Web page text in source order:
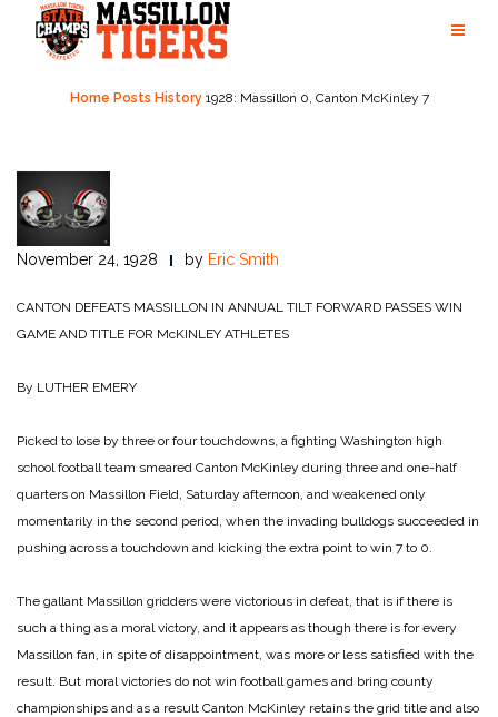
content
Home Posts History 1928: Massillon 0, Canton McKinley 7
November 24, 1928 by Eric Smith
CANTON DEFEATS MASSILLON IN ANNUAL TILT FORWARD PASSES WIN
GAME AND TITLE FOR McKINLEY ATHLETES
By LUTHER EMERY
Picked to lose by three or four touchdowns, a fighting Washington high
school football team smeared Canton McKinley during three and one-half
quarters on Massillon Field, Saturday afternoon, and weakened only
momentarily in the second period, when the invading bulldogs succeeded in
pushing across a touchdown and kicking the extra point to win 7 to 0.
The gallant Massillon gridders were victorious in defeat, that is if there is
such a thing as a moral victory, and it appears as though there is for every
Massillon fan, in spite of disappointment, was more or less satisfied with the
result. But moral victories do not win football games and bring county
championships and as a result Canton McKinley retains the grid title and also